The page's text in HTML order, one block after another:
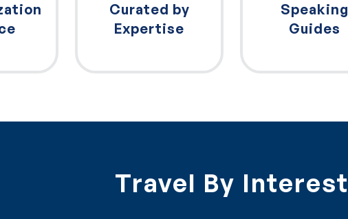
Curated by
Expertise
Speaking
Guides
Travel By Interest